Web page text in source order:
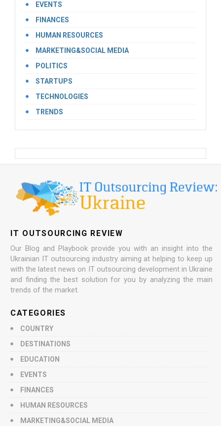
EVENTS
FINANCES
HUMAN RESOURCES
MARKETING&SOCIAL MEDIA
POLITICS
STARTUPS
TECHNOLOGIES
TRENDS
IT OUTSOURCING REVIEW
Our Blog and Playbook provide you with an insight into the
Ukrainian IT outsourcing industry aiming at helping to keep up
with the latest news on IT outsourcing development in Ukraine
and finding the best solution for you by analyzing the main
trends of the market.
CATEGORIES
COUNTRY
DESTINATIONS
EDUCATION
EVENTS
FINANCES
HUMAN RESOURCES
MARKETING&SOCIAL MEDIA